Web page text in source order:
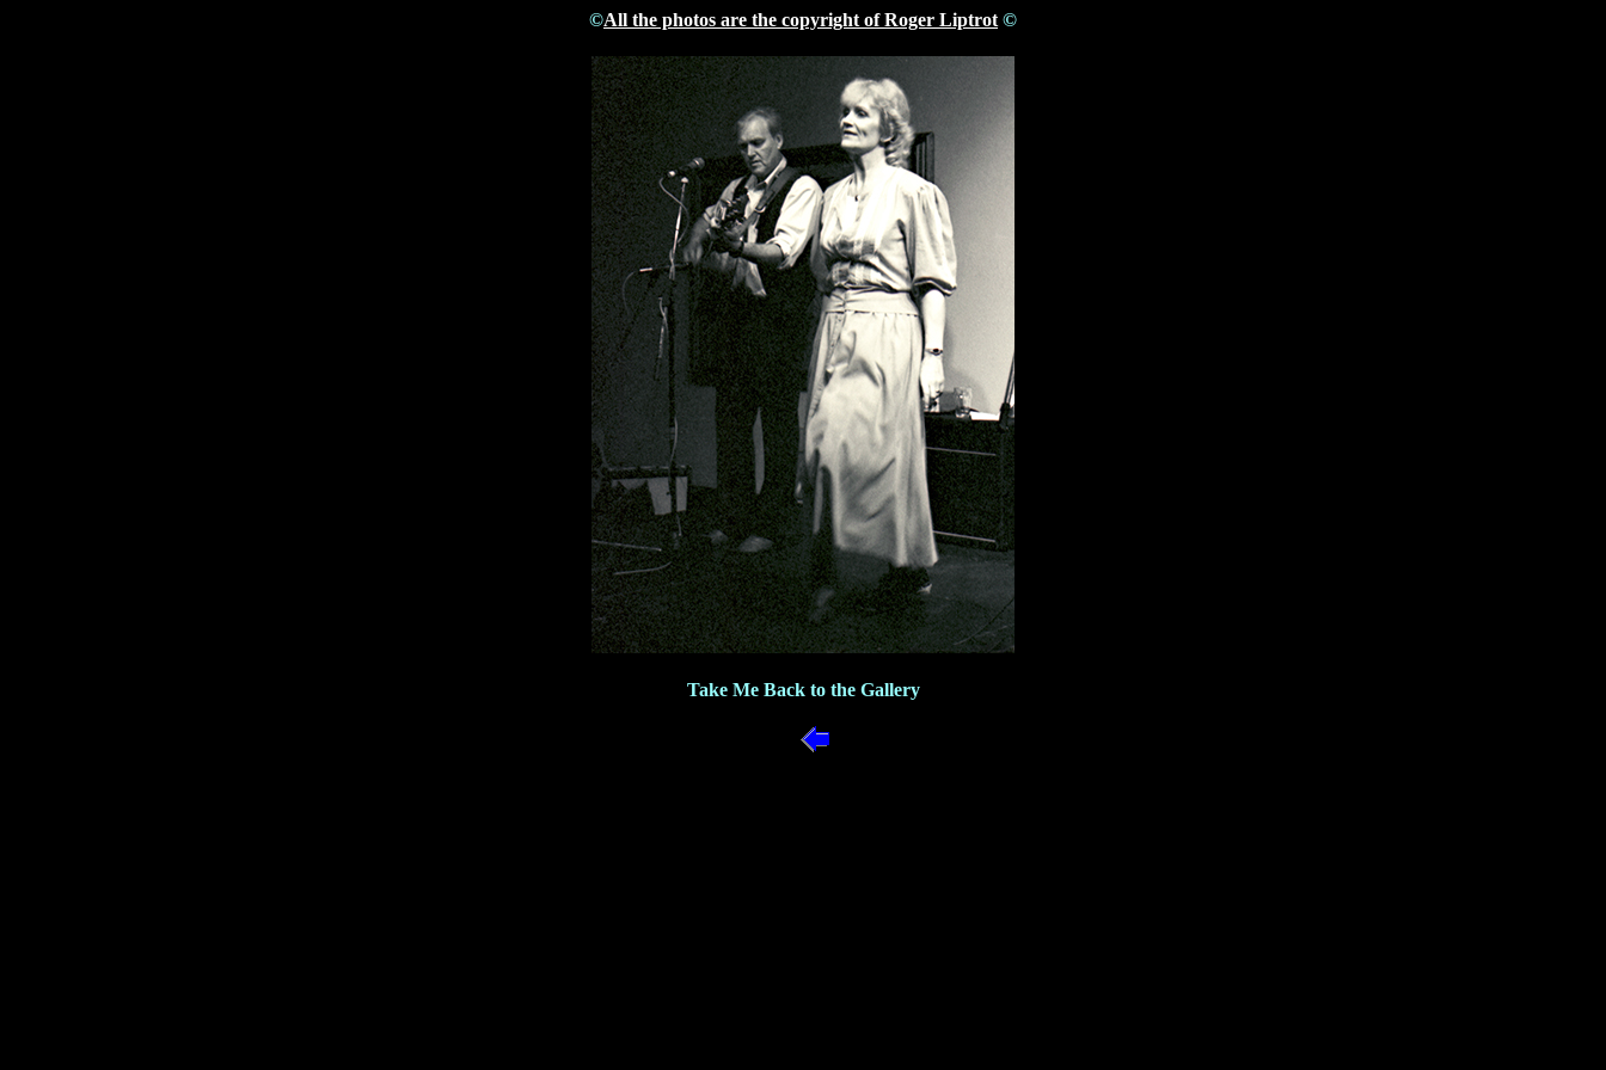
©All the photos are the copyright of Roger Liptrot ©
Take Me Back to the Gallery